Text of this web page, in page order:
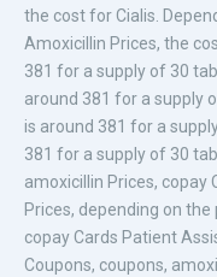
the cost for Cialis.
Amoxicillin Prices, the
381 for a supply of 30
around 381 for a supply
is around 381 for a
381 for a supply of 30
amoxicillin Prices, copay
Prices, depending on
copay Cards Patient
Coupons, coupons,